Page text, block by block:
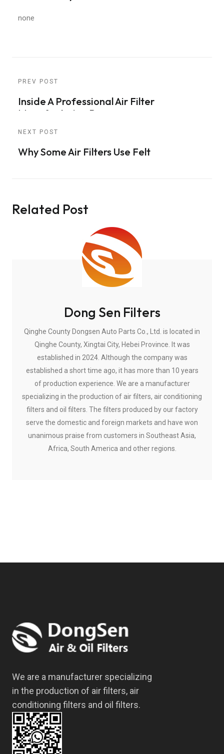
none
PREV POST
Inside A Professional Air Filter
Manufacturing Process
NEXT POST
Why Some Air Filters Use Felt
Related Post
Dong Sen Filters
Qinghe County Dongsen Auto Parts Co., Ltd. is located in
Qinghe County, Xingtai City, Hebei Province. It was
established in 2024. Although the company was
established a short time ago, it has more than 10 years
of production experience. We are a manufacturer
specializing in the production of air filters, air conditioning
filters and oil filters. The filters produced by our factory
serve the domestic and foreign markets and have won
unanimous praise from customers in Southeast Asia,
Africa, South America and other regions.
We are a manufacturer specializing
in the production of air filters, air
conditioning filters and oil filters.